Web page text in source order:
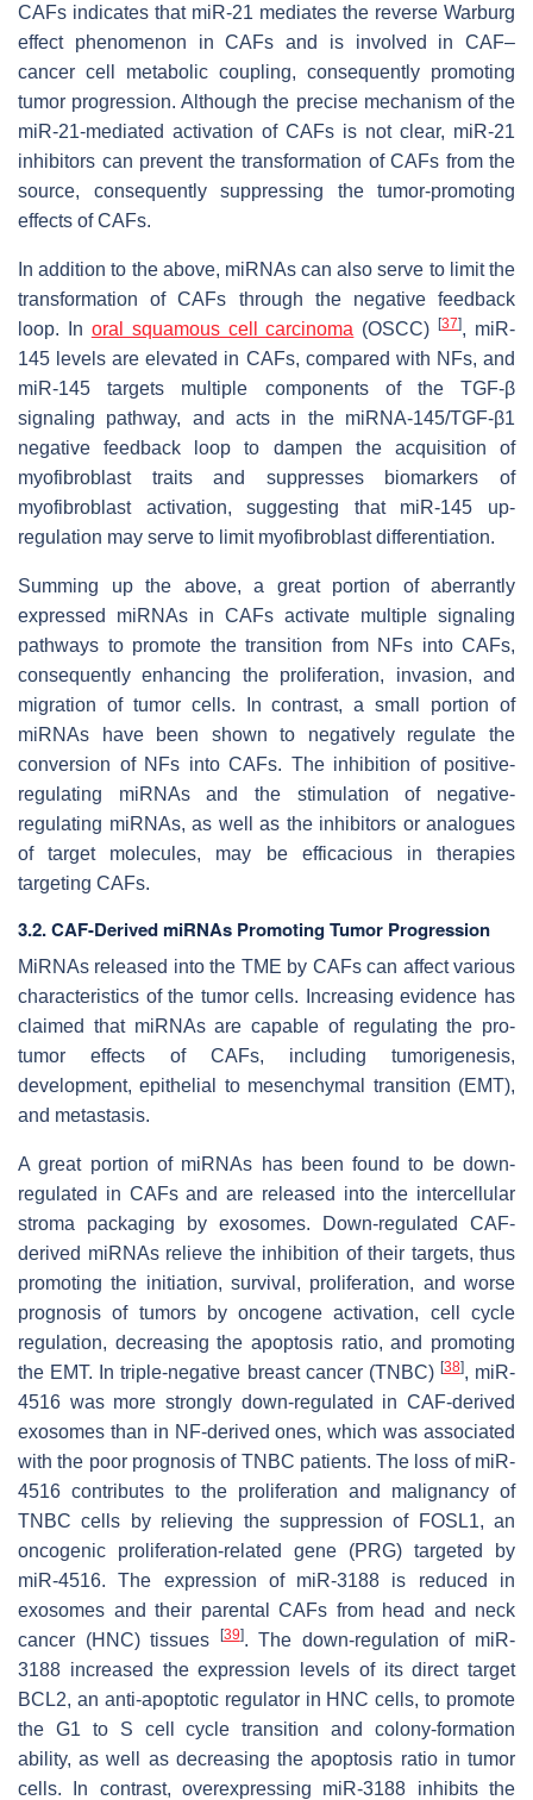
CAFs indicates that miR-21 mediates the reverse Warburg
effect phenomenon in CAFs and is involved in CAF–
cancer cell metabolic coupling, consequently promoting
tumor progression. Although the precise mechanism of the
miR-21-mediated activation of CAFs is not clear, miR-21
inhibitors can prevent the transformation of CAFs from the
source, consequently suppressing the tumor-promoting
effects of CAFs.
In addition to the above, miRNAs can also serve to limit the
transformation of CAFs through the negative feedback
loop. In oral squamous cell carcinoma (OSCC)[37], miR-
145 levels are elevated in CAFs, compared with NFs, and
miR-145 targets multiple components of the TGF-β
signaling pathway, and acts in the miRNA-145/TGF-β1
negative feedback loop to dampen the acquisition of
myofibroblast traits and suppresses biomarkers of
myofibroblast activation, suggesting that miR-145 up-
regulation may serve to limit myofibroblast differentiation.
Summing up the above, a great portion of aberrantly
expressed miRNAs in CAFs activate multiple signaling
pathways to promote the transition from NFs into CAFs,
consequently enhancing the proliferation, invasion, and
migration of tumor cells. In contrast, a small portion of
miRNAs have been shown to negatively regulate the
conversion of NFs into CAFs. The inhibition of positive-
regulating miRNAs and the stimulation of negative-
regulating miRNAs, as well as the inhibitors or analogues
of target molecules, may be efficacious in therapies
targeting CAFs.
3.2. CAF-Derived miRNAs Promoting Tumor Progression
MiRNAs released into the TME by CAFs can affect various
characteristics of the tumor cells. Increasing evidence has
claimed that miRNAs are capable of regulating the pro-
tumor effects of CAFs, including tumorigenesis,
development, epithelial to mesenchymal transition (EMT),
and metastasis.
A great portion of miRNAs has been found to be down-
regulated in CAFs and are released into the intercellular
stroma packaging by exosomes. Down-regulated CAF-
derived miRNAs relieve the inhibition of their targets, thus
promoting the initiation, survival, proliferation, and worse
prognosis of tumors by oncogene activation, cell cycle
regulation, decreasing the apoptosis ratio, and promoting
the EMT. In triple-negative breast cancer (TNBC) [38], miR-
4516 was more strongly down-regulated in CAF-derived
exosomes than in NF-derived ones, which was associated
with the poor prognosis of TNBC patients. The loss of miR-
4516 contributes to the proliferation and malignancy of
TNBC cells by relieving the suppression of FOSL1, an
oncogenic proliferation-related gene (PRG) targeted by
miR-4516. The expression of miR-3188 is reduced in
exosomes and their parental CAFs from head and neck
cancer (HNC) tissues
[39]. The down-regulation of miR-
3188 increased the expression levels of its direct target
BCL2, an anti-apoptotic regulator in HNC cells, to promote
the G1 to S cell cycle transition and colony-formation
ability, as well as decreasing the apoptosis ratio in tumor
cells. In contrast, overexpressing miR-3188 inhibits the